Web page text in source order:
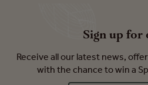
Sign up for
Receive all our latest news,
with the chance to win a